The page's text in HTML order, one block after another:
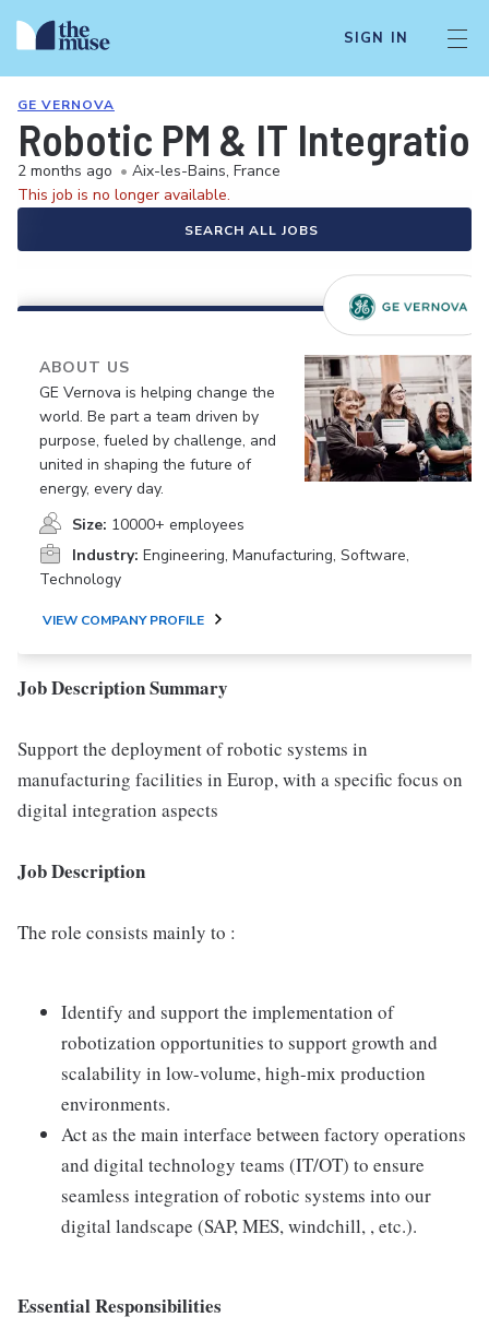
SIGN IN
GE VERNOVA
Robotic PM & IT
2 months ago • Aix-les-Bains, France
This job is no longer available.
SEARCH ALL JOBS
ABOUT US
GE Vernova is helping change the
world. Be part a team driven by
purpose, fueled by challenge, and
united in shaping the future of
energy, every day.
Size: 10000+ employees
Industry: Engineering, Manufacturing, Software,
Technology
VIEW COMPANY PROFILE
Job Description Summary
Support the deployment of robotic systems in
manufacturing facilities in Europ, with a specific focus on
digital integration aspects
Job Description
The role consists mainly to :
Identify and support the implementation of
robotization opportunities to support growth and
scalability in low-volume, high-mix production
environments.
Act as the main interface between factory operations
and digital technology teams (IT/OT) to ensure
seamless integration of robotic systems into our
digital landscape (SAP, MES, windchill, , etc.).
Essential Responsibilities